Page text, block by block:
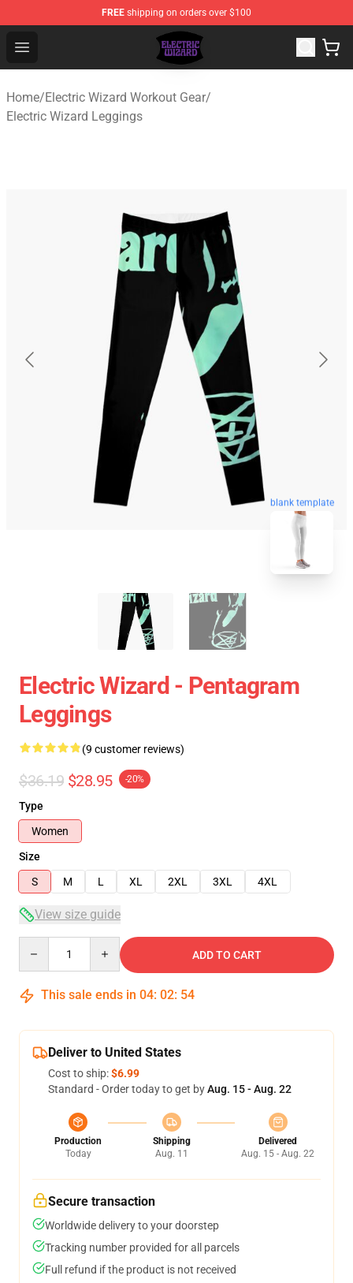
FREE shipping on orders over $100
Open menu
Electric Wizard Shop ⚡️ Official Electric Wizard
Home/Electric Wizard Workout Gear/
Electric Wizard Leggings
blank template
Electric Wizard - Pentagram
Leggings
(9 customer reviews)
$36.19 $28.95 -20%
Type
Women
Size
S
M L XL 2XL 3XL 4XL
View size guide
ADD TO CART
This sale ends in 04: 02: 53
Deliver to United States
Cost to ship:$6.99
Standard - Order today to get byAug. 15 - Aug. 22
Production
Today
Shipping
Aug. 11
Delivered
Aug. 15 - Aug. 22
Secure transaction
Worldwide delivery to your doorstep
Tracking number provided for all parcels
Full refund if the product is not received